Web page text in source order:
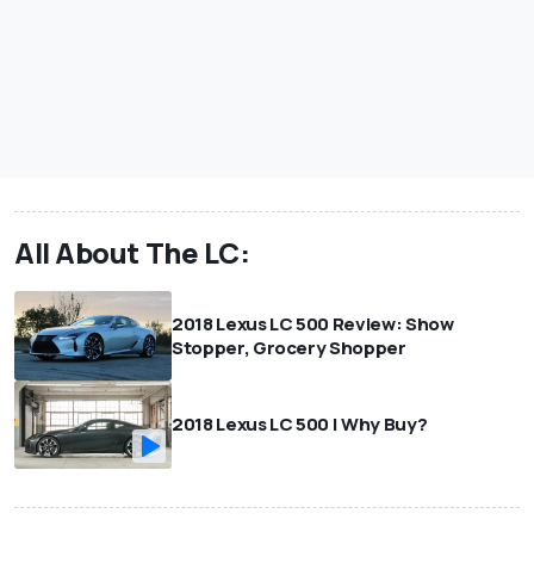
All About The LC:
2018 Lexus LC 500 Review: Show
Stopper, Grocery Shopper
2018 Lexus LC 500 | Why Buy?